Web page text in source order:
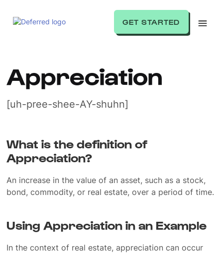
GET STARTED
Appreciation
[uh-pree-shee-AY-shuhn]
What is the definition of
Appreciation?
An increase in the value of an asset, such as a stock,
bond, commodity, or real estate, over a period of time.
Using Appreciation in an Example
In the context of real estate, appreciation can occur